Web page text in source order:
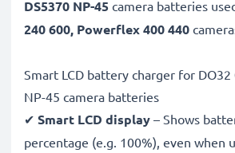
DS5370 NP-45 camera batteries
240 600, Powerflex 400 440
Smart LCD battery charger for DO32
NP-45 camera batteries
✔ Smart LCD display – Shows
percentage (e.g. 100%), even when